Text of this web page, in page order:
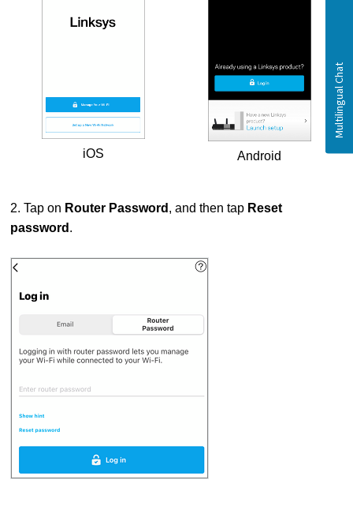
iOS Android
2. Tap on Router Password , and then tap Reset
password .